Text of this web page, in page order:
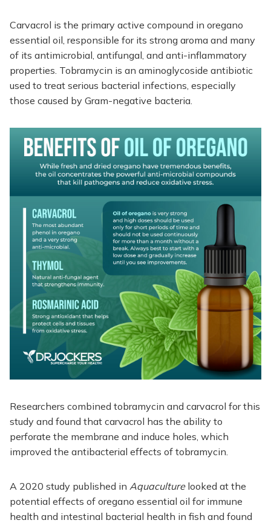
Carvacrol is the primary active compound in oregano
essential oil, responsible for its strong aroma and many
of its antimicrobial, antifungal, and anti-inflammatory
properties. Tobramycin is an aminoglycoside antibiotic
used to treat serious bacterial infections, especially
those caused by Gram-negative bacteria.
Researchers combined tobramycin and carvacrol for this
study and found that carvacrol has the ability to
perforate the membrane and induce holes, which
improved the antibacterial effects of tobramycin.
A 2020 study published in Aquaculture looked at the
potential effects of oregano essential oil for immune
health and intestinal bacterial health in fish and found